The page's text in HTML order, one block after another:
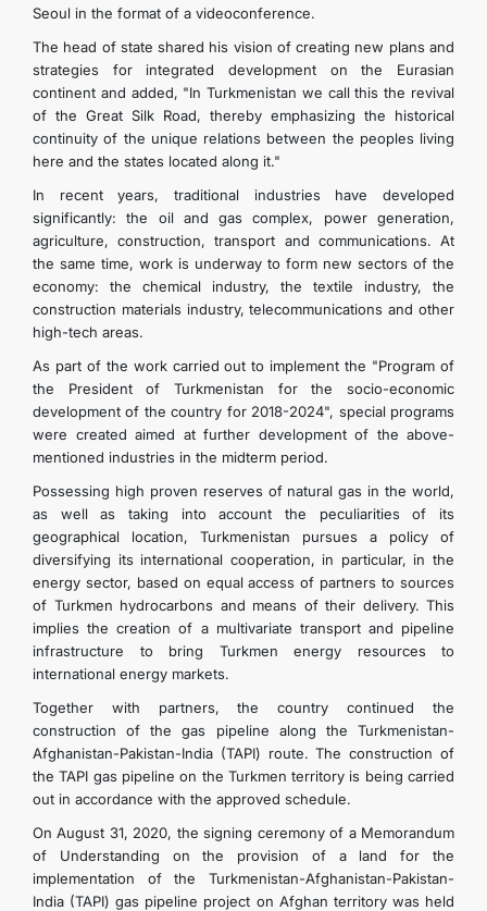
Seoul in the format of a videoconference.
The head of state shared his vision of creating new plans and
strategies for integrated development on the Eurasian
continent and added, "In Turkmenistan we call this the revival
of the Great Silk Road, thereby emphasizing the historical
continuity of the unique relations between the peoples living
here and the states located along it."
In recent years, traditional industries have developed
significantly: the oil and gas complex, power generation,
agriculture, construction, transport and communications. At
the same time, work is underway to form new sectors of the
economy: the chemical industry, the textile industry, the
construction materials industry, telecommunications and other
high-tech areas.
As part of the work carried out to implement the "Program of
the President of Turkmenistan for the socio-economic
development of the country for 2018-2024", special programs
were created aimed at further development of the above-
mentioned industries in the midterm period.
Possessing high proven reserves of natural gas in the world,
as well as taking into account the peculiarities of its
geographical location, Turkmenistan pursues a policy of
diversifying its international cooperation, in particular, in the
energy sector, based on equal access of partners to sources
of Turkmen hydrocarbons and means of their delivery. This
implies the creation of a multivariate transport and pipeline
infrastructure to bring Turkmen energy resources to
international energy markets.
Together with partners, the country continued the
construction of the gas pipeline along the Turkmenistan-
Afghanistan-Pakistan-India (TAPI) route. The construction of
the TAPI gas pipeline on the Turkmen territory is being carried
out in accordance with the approved schedule.
On August 31, 2020, the signing ceremony of a Memorandum
of Understanding on the provision of a land for the
implementation of the Turkmenistan-Afghanistan-Pakistan-
India (TAPI) gas pipeline project on Afghan territory was held